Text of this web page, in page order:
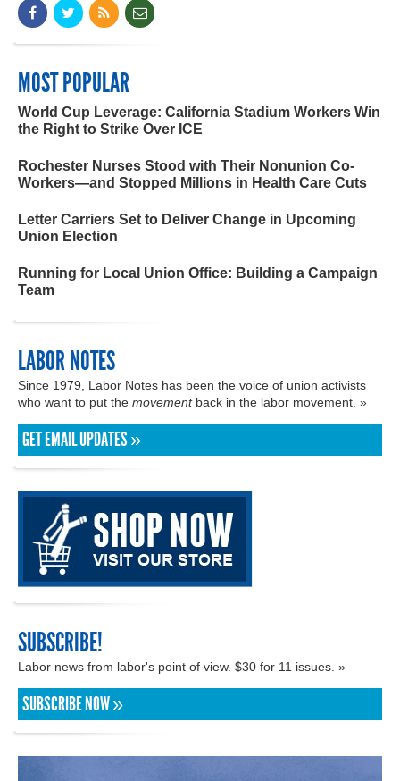
MOST POPULAR
World Cup Leverage: California Stadium Workers Win
the Right to Strike Over ICE
Rochester Nurses Stood with Their Nonunion Co-
Workers—and Stopped Millions in Health Care Cuts
Letter Carriers Set to Deliver Change in Upcoming
Union Election
Running for Local Union Office: Building a Campaign
Team
LABOR NOTES
Since 1979, Labor Notes has been the voice of union activists
who want to put the movementback in the labor movement. »
GET EMAIL UPDATES »
SUBSCRIBE!
Labor news from labor's point of view. $30 for 11 issues. »
SUBSCRIBE NOW »